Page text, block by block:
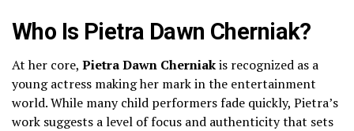
Who Is Pietra Dawn Cherniak?
At her core, Pietra Dawn Cherniakis recognized as a
young actress making her mark in the entertainment
world. While many child performers fade quickly, Pietra’s
work suggests a level of focus and authenticity that sets